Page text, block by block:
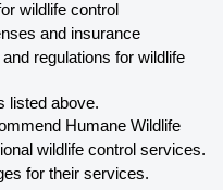
wildlife control
and insurance
and regulations for wildlife
listed above.
Humane Wildlife
wildlife control services.
for their services.